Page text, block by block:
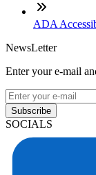
ADA
NewsLetter
Enter your e-mail
Subscribe
SOCIALS